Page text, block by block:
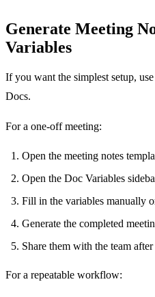
Generate Meeting
Variables
If you want the simplest setup,
Docs.
For a one-off meeting:
Open the meeting notes
Open the Doc Variables
Fill in the variables manually
Generate the completed
Share them with the team
For a repeatable workflow: